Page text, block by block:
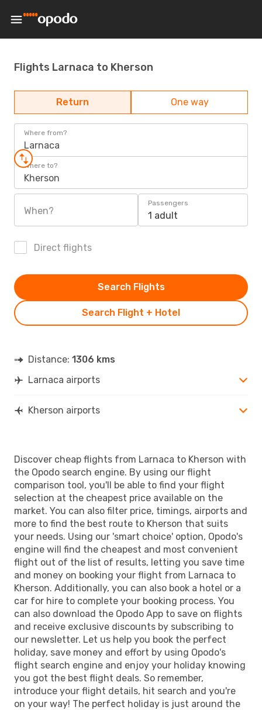
Flights Larnaca to Kherson
Return One way
Where from?
Larnaca
Where to?
Kherson
When?
Passengers
1 adult
Direct flights
Search Flight + Hotel
Search Flights
Distance: 1306 kms
Larnaca airports
Kherson airports
Discover cheap flights from Larnaca to Kherson with
the Opodo search engine. By using our flight
comparison tool, you'll be able to find your flight
selection at the cheapest price available on the
market. You can also filter price, timings, airports and
more to find the best route to Kherson that suits
your needs. Using our 'smart choice' option, Opodo's
engine will find the cheapest and most convenient
flight out of the list of results, letting you save time
and money on booking your flight from Larnaca to
Kherson. Additionally, you can also book a hotel or a
car for hire to complete your booking process. You
can also download the Opodo App to save on flights
and receive exclusive discounts by subscribing to
our newsletter. Let us help you book the perfect
holiday, save money and effort by using Opodo's
flight search engine and enjoy your holiday knowing
you got the best flight deals. So remember,
introduce your flight details, hit search and you're
on your way! The perfect holiday is just around the